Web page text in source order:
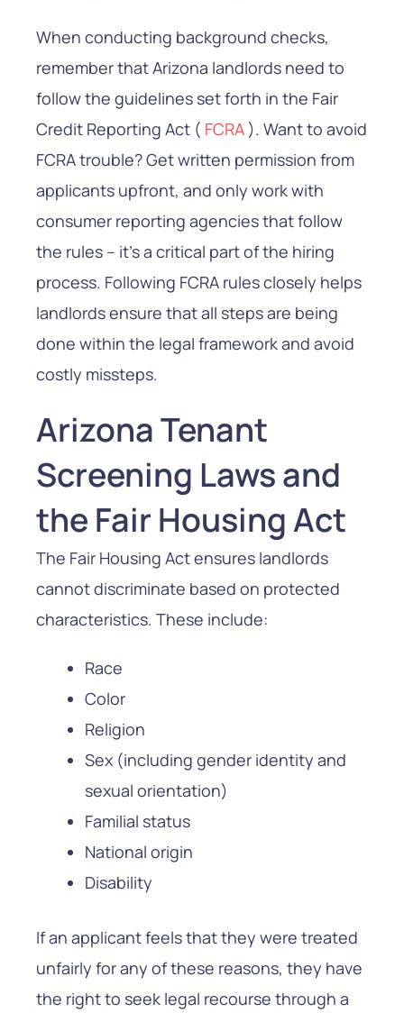
When conducting background checks,
remember that Arizona landlords need to
follow the guidelines set forth in the Fair
Credit Reporting Act ( FCRA ). Want to avoid
FCRA trouble? Get written permission from
applicants upfront, and only work with
consumer reporting agencies that follow
the rules – it’s a critical part of the hiring
process. Following FCRA rules closely helps
landlords ensure that all steps are being
done within the legal framework and avoid
costly missteps.
Arizona Tenant
Screening Laws and
the Fair Housing Act
The Fair Housing Act ensures landlords
cannot discriminate based on protected
characteristics. These include:
Race
Color
Religion
Sex (including gender identity and
sexual orientation)
Familial status
National origin
Disability
If an applicant feels that they were treated
unfairly for any of these reasons, they have
the right to seek legal recourse through a